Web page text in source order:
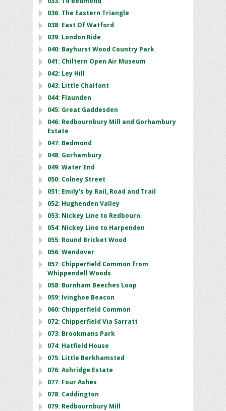
036: The Eastern Triangle
038: East Of Watford
039: London Ride
040: Bayhurst Wood Country Park
041: Chiltern Open Air Museum
042: Ley Hill
043: Little Chalfont
044: Flaunden
045: Great Gaddesden
046: Redbournbury Mill and Gorhambury
Estate
047: Bedmond
048: Gorhambury
049: Water End
050: Colney Street
051: Emily's by Rail, Road and Trail
052: Hughenden Valley
053: Nickey Line to Redbourn
054: Nickey Line to Harpenden
055: Round Bricket Wood
056: Wendover
057: Chipperfield Common from
Whippendell Woods
058: Burnham Beeches Loop
059: Ivinghoe Beacon
060: Chipperfield Common
072: Chipperfield Via Sarratt
073: Brookmans Park
074: Hatfield House
075: Little Berkhamsted
076: Ashridge Estate
077: Four Ashes
078: Caddington
079: Redbournbury Mill